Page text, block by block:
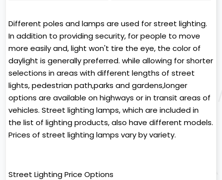
Different poles and lamps are used for street lighting.
In addition to providing security, for people to move
more easily and, light won't tire the eye, the color of
daylight is generally preferred. while allowing for shorter
selections in areas with different lengths of street
lights, pedestrian path,parks and gardens,longer
options are available on highways or in transit areas of
vehicles. Street lighting lamps, which are included in
the list of lighting products, also have different models.
Prices of street lighting lamps vary by variety.
Street Lighting Price Options